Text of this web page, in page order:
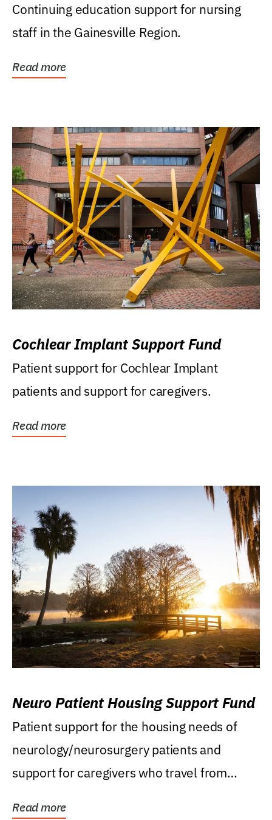
Continuing education support for nursing
staff in the Gainesville Region.
Read more
Cochlear Implant Support Fund
Patient support for Cochlear Implant
patients and support for caregivers.
Read more
Neuro Patient Housing Support Fund
Patient support for the housing needs of
neurology/neurosurgery patients and
support for caregivers who travel from
Read more